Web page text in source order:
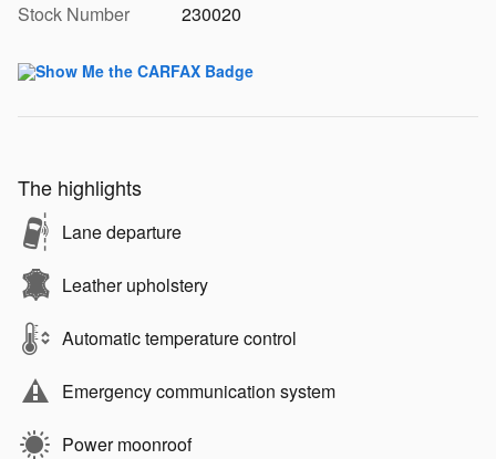
Stock Number
230020
The highlights
Lane departure
Leather upholstery
Automatic temperature control
Emergency communication system
Power moonroof